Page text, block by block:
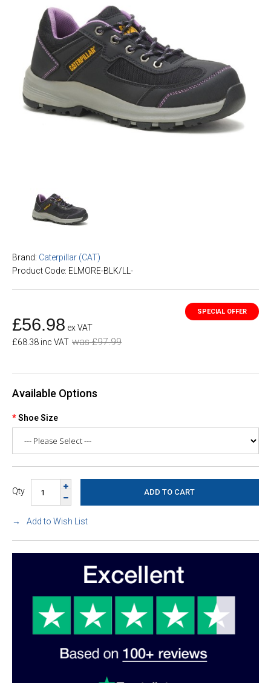
Brand: Caterpillar (CAT)
Product Code: ELMORE-BLK/LL-
£56.98 ex VAT
£68.38 inc VAT was £97.99
Available Options
Shoe Size
Qty
Add to Wish List